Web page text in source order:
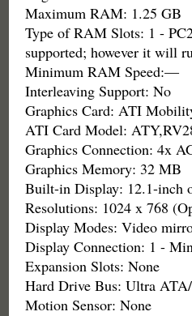
Maximum RAM: 1.25 GB
Type of RAM Slots: 1 -
supported; however it will
Minimum RAM Speed:—
Interleaving Support: No
Graphics Card: ATI
ATI Card Model:
Graphics Connection: 4x
Graphics Memory: 32 MB
Built-in Display: 12.1-inch
Resolutions: 1024 x 768
Display Modes: Video
Display Connection: 1 -
Expansion Slots: None
Hard Drive Bus: Ultra
Motion Sensor: None